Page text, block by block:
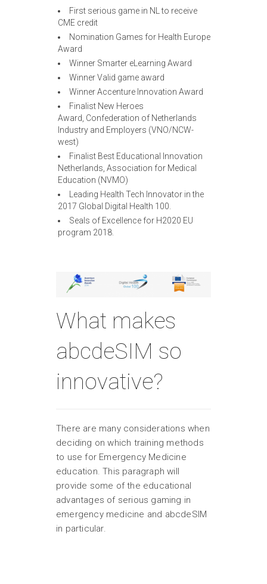
First serious game in NL to receive
CME credit
Nomination Games for Health Europe
Award
Winner Smarter eLearning Award
Winner Valid game award
Winner Accenture Innovation Award
Finalist New Heroes
Award, Confederation of Netherlands
Industry and Employers (VNO/NCW-
west)
Finalist Best Educational Innovation
Netherlands, Association for Medical
Education (NVMO)
Leading Health Tech Innovator in the
2017 Global Digital Health 100.
Seals of Excellence for H2020 EU
program 2018.
What makes
abcdeSIM so
innovative?
There are many considerations when
deciding on which training methods
to use for Emergency Medicine
education. This paragraph will
provide some of the educational
advantages of serious gaming in
emergency medicine and abcdeSIM
in particular.